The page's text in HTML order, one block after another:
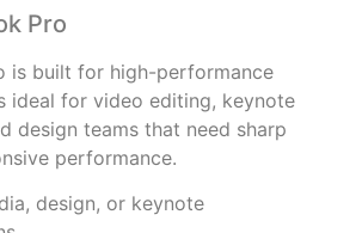
Pro
is built for high-performance
ideal for video editing, keynote
design teams that need sharp
performance.
design, or keynote